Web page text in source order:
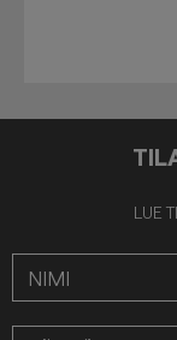
LUE